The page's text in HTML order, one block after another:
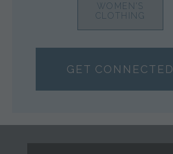
WOMEN'S
CLOTHING
GET CONNECTED